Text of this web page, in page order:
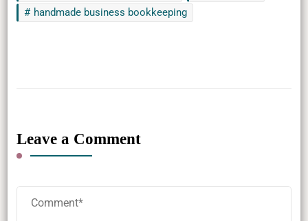
handmade business bookkeeping
Leave a Comment